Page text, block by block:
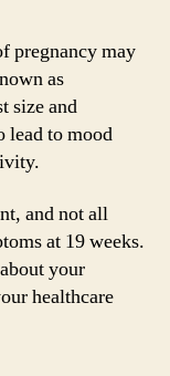
pregnancy may
as
size and
lead to mood
and not all
at 19 weeks.
your
healthcare